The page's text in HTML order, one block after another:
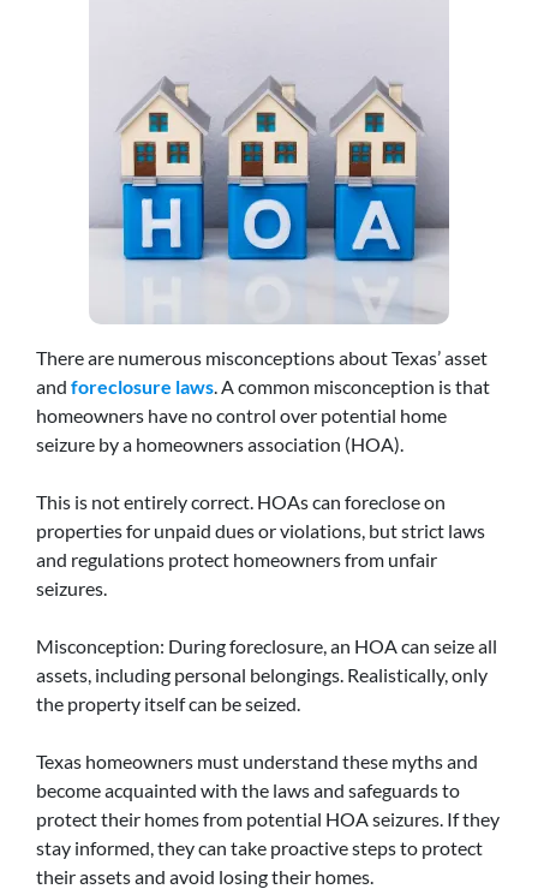
There are numerous misconceptions about Texas’ asset
and foreclosure laws. A common misconception is that
homeowners have no control over potential home
seizure by a homeowners association (HOA).
This is not entirely correct. HOAs can foreclose on
properties for unpaid dues or violations, but strict laws
and regulations protect homeowners from unfair
seizures.
Misconception: During foreclosure, an HOA can seize all
assets, including personal belongings. Realistically, only
the property itself can be seized.
Texas homeowners must understand these myths and
become acquainted with the laws and safeguards to
protect their homes from potential HOA seizures. If they
stay informed, they can take proactive steps to protect
their assets and avoid losing their homes.